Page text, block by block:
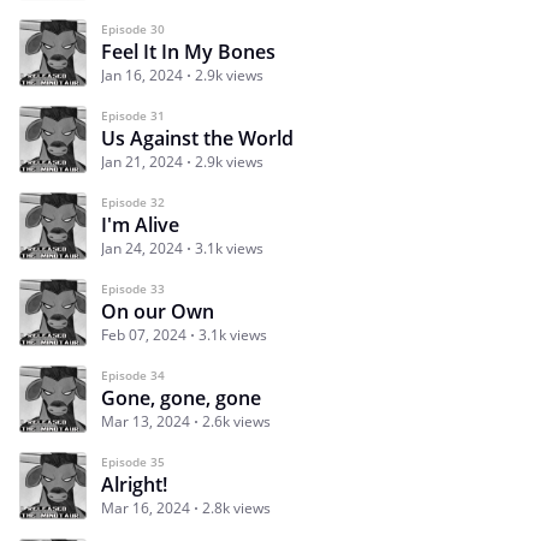
Episode 30
Feel It In My Bones
Jan 16, 2024 2.9k views
Episode 31
Us Against the World
Jan 21, 2024 2.9k views
Episode 32
I'm Alive
Jan 24, 2024 3.1k views
Episode 33
On our Own
Feb 07, 2024 3.1k views
Episode 34
Gone, gone, gone
Mar 13, 2024 2.6k views
Episode 35
Alright!
Mar 16, 2024 2.8k views